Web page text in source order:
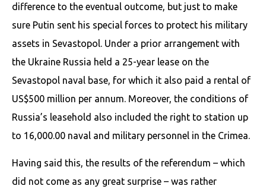
difference to the eventual outcome, but just to make
sure Putin sent his special forces to protect his military
assets in Sevastopol. Under a prior arrangement with
the Ukraine Russia held a 25-year lease on the
Sevastopol naval base, for which it also paid a rental of
US$500 million per annum. Moreover, the conditions of
Russia’s leasehold also included the right to station up
to 16,000.00 naval and military personnel in the Crimea.
Having said this, the results of the referendum – which
did not come as any great surprise – was rather